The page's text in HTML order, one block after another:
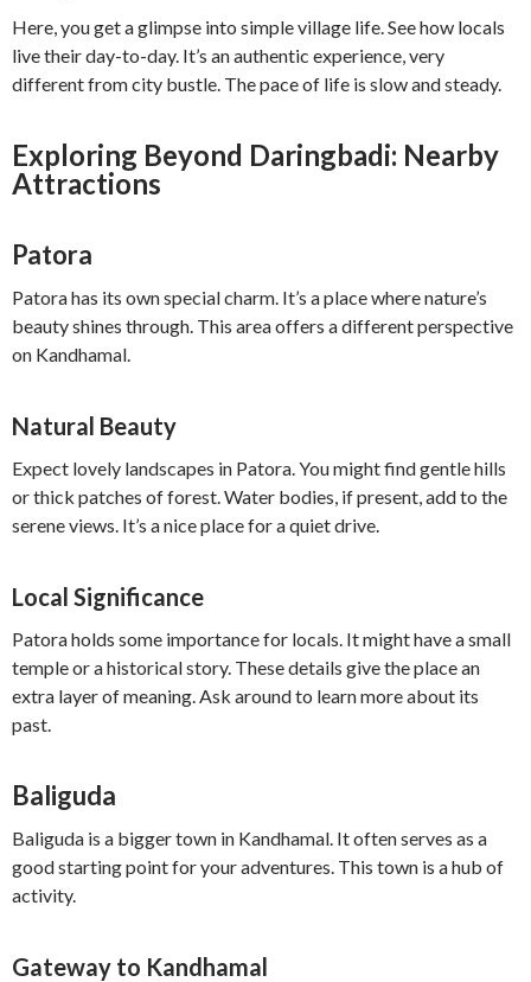
Here, you get a glimpse into simple village life. See how locals
live their day-to-day. It’s an authentic experience, very
different from city bustle. The pace of life is slow and steady.
Exploring Beyond Daringbadi: Nearby
Attractions
Patora
Patora has its own special charm. It’s a place where nature’s
beauty shines through. This area offers a different perspective
on Kandhamal.
Natural Beauty
Expect lovely landscapes in Patora. You might find gentle hills
or thick patches of forest. Water bodies, if present, add to the
serene views. It’s a nice place for a quiet drive.
Local Significance
Patora holds some importance for locals. It might have a small
temple or a historical story. These details give the place an
extra layer of meaning. Ask around to learn more about its
past.
Baliguda
Baliguda is a bigger town in Kandhamal. It often serves as a
good starting point for your adventures. This town is a hub of
activity.
Gateway to Kandhamal